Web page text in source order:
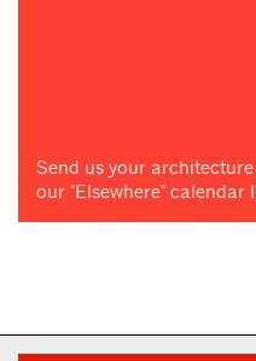
Send us your
our "Elsewhere" calendar